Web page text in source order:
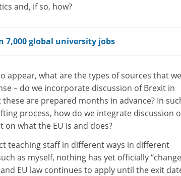
and, if so, how?
7,000 global university jobs
appear, what are the types of sources that we
– do we incorporate discussion of Brexit in
are prepared months in advance? In
process, how do we integrate discussion
what the EU is and does?
teaching staff in different ways in different
as myself, nothing has yet officially
EU law continues to apply until the exit